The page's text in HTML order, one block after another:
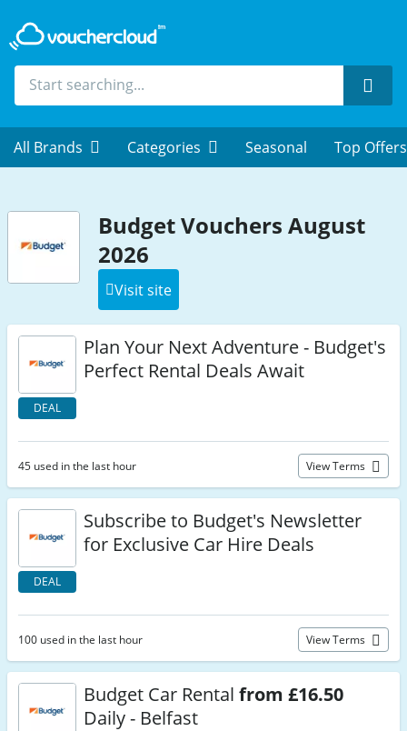
All Brands Categories Seasonal Top Offers
Budget Vouchers August
2026
Visit site
DEAL
Plan Your Next Adventure - Budget's
Perfect Rental Deals Await
45 used in the last hour View Terms
DEAL
Subscribe to Budget's Newsletter
for Exclusive Car Hire Deals
100 used in the last hour View Terms
Budget Car Rental from £16.50
Daily - Belfast